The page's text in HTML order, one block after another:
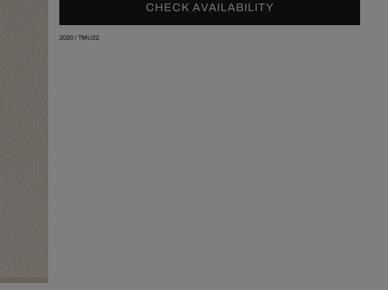
CHECK AVAILABILITY
2020/ TMU22